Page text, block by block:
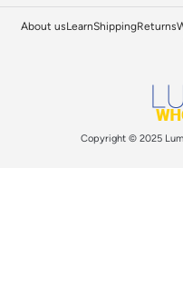
About usLearnShippingReturns
Copyright © 2025